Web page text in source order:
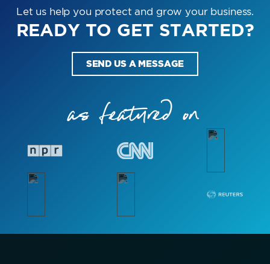
Let us help you protect and grow your business.
READY TO GET STARTED?
SEND US A MESSAGE
as featured on